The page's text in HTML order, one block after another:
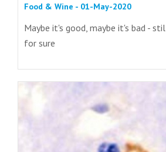
Food & Wine - 01-May-2020
Maybe it's good, maybe it's bad -
for sure